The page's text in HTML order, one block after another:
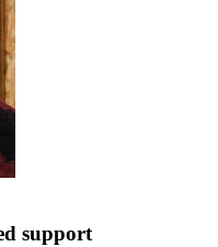
support